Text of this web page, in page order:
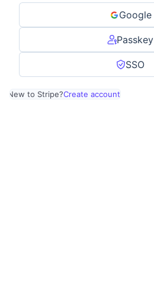
Google
Passkey
SSO
New to Stripe?Create account